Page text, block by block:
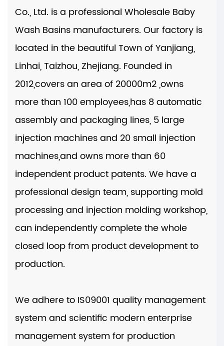
Co., Ltd. is a professional Wholesale Baby
Wash Basins manufacturers. Our factory is
located in the beautiful Town of Yanjiang,
Linhai, Taizhou, Zhejiang. Founded in
2012,covers an area of 20000m2 ,owns
more than 100 employees,has 8 automatic
assembly and packaging lines, 5 large
injection machines and 20 small injection
machines,and owns more than 60
independent product patents. We have a
professional design team, supporting mold
processing and injection molding workshop,
can independently complete the whole
closed loop from product development to
production.
We adhere to IS09001 quality management
system and scientific modern enterprise
management system for production